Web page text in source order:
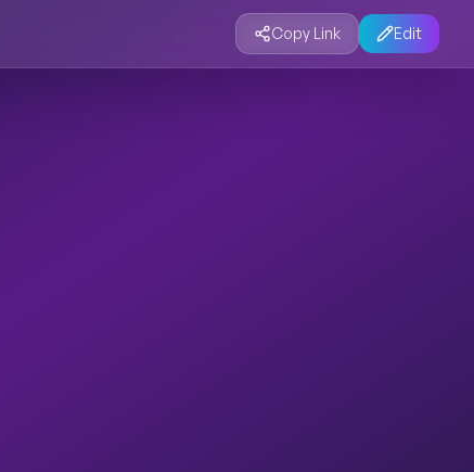
Copy Link Edit